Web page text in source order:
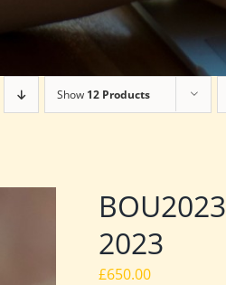
Show 12 Products
2023
£650.00